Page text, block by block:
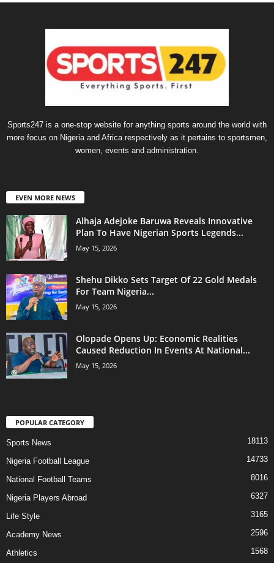
Sports247 is a one-stop website for anything sports around the world with
more focus on Nigeria and Africa respectively as it pertains to sportsmen,
women, events and administration.
EVEN MORE NEWS
Alhaja Adejoke Baruwa Reveals Innovative
Plan To Have Nigerian Sports Legends...
May 15, 2026
Shehu Dikko Sets Target Of 22 Gold Medals
For Team Nigeria...
May 15, 2026
Olopade Opens Up: Economic Realities
Caused Reduction In Events At National...
May 15, 2026
POPULAR CATEGORY
Sports News 18113
Nigeria Football League 14733
National Football Teams 8016
Nigeria Players Abroad 6327
Life Style 3165
Academy News 2596
Athletics 1568